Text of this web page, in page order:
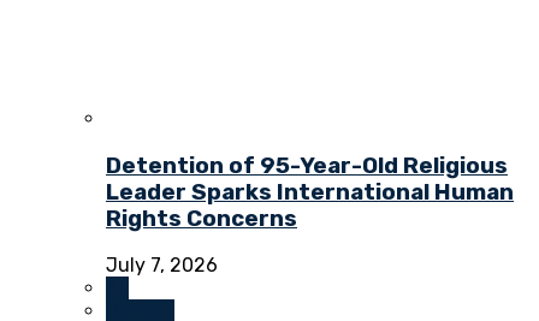
Detention of 95-Year-Old Religious
Leader Sparks International Human
Rights Concerns
July 7, 2026